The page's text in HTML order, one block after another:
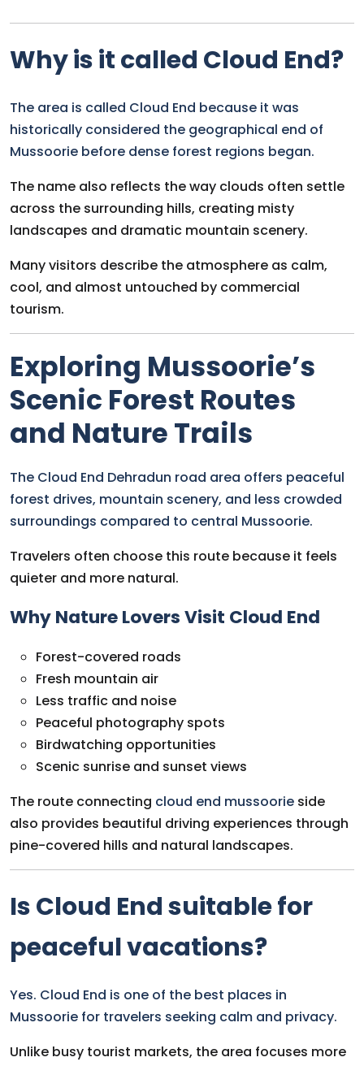
Why is it called Cloud End?
The area is called Cloud End because it was
historically considered the geographical end of
Mussoorie before dense forest regions began.
The name also reflects the way clouds often settle
across the surrounding hills, creating misty
landscapes and dramatic mountain scenery.
Many visitors describe the atmosphere as calm,
cool, and almost untouched by commercial
tourism.
Exploring Mussoorie’s
Scenic Forest Routes
and Nature Trails
The Cloud End Dehradun road area offers peaceful
forest drives, mountain scenery, and less crowded
surroundings compared to central Mussoorie.
Travelers often choose this route because it feels
quieter and more natural.
Why Nature Lovers Visit Cloud End
Forest-covered roads
Fresh mountain air
Less traffic and noise
Peaceful photography spots
Birdwatching opportunities
Scenic sunrise and sunset views
The route connecting cloud end mussoorie side
also provides beautiful driving experiences through
pine-covered hills and natural landscapes.
Is Cloud End suitable for
peaceful vacations?
Yes. Cloud End is one of the best places in
Mussoorie for travelers seeking calm and privacy.
Unlike busy tourist markets, the area focuses more